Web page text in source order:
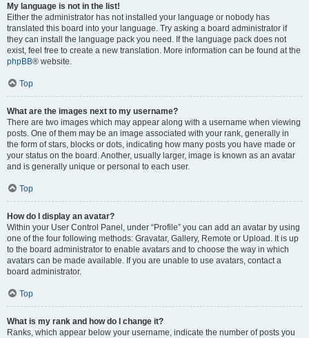
My language is not in the list!
Either the administrator has not installed your language or nobody has
translated this board into your language. Try asking a board administrator if
they can install the language pack you need. If the language pack does not
exist, feel free to create a new translation. More information can be found at the
phpBB® website.
Top
What are the images next to my username?
There are two images which may appear along with a username when viewing
posts. One of them may be an image associated with your rank, generally in
the form of stars, blocks or dots, indicating how many posts you have made or
your status on the board. Another, usually larger, image is known as an avatar
and is generally unique or personal to each user.
Top
How do I display an avatar?
Within your User Control Panel, under “Profile” you can add an avatar by using
one of the four following methods: Gravatar, Gallery, Remote or Upload. It is up
to the board administrator to enable avatars and to choose the way in which
avatars can be made available. If you are unable to use avatars, contact a
board administrator.
Top
What is my rank and how do I change it?
Ranks, which appear below your username, indicate the number of posts you